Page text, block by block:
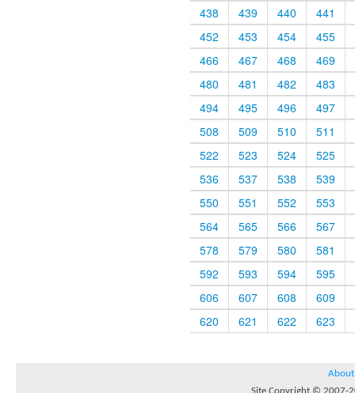
438
439 440
441
452
453 454
455
466
467 468
469
480
481 482
483
494
495 496
497
508
509 510
511
522
523 524
525
536
537 538
539
550
551 552
553
564
565 566
567
578
579 580
581
592
593 594
595
606
607 608
609
620
621 622 623
About